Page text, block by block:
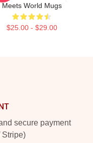
Meets World Mugs
$25.00 - $29.00
secure payment
Stripe)